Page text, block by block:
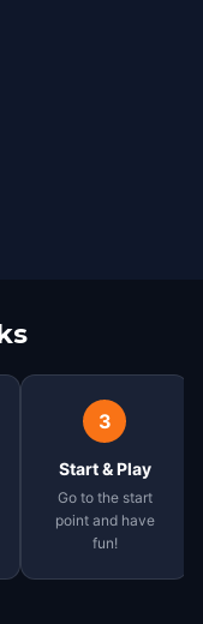
3
Start & Play
Go to the start
point and have
fun!